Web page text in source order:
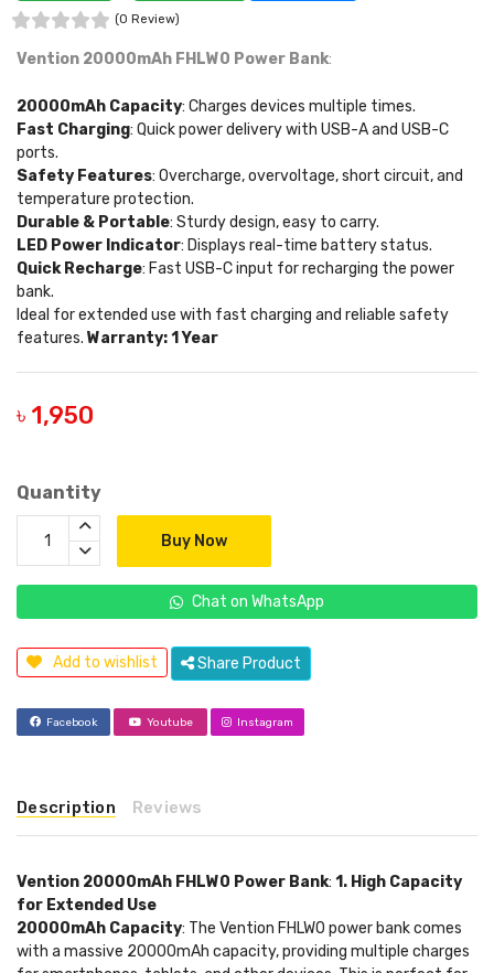
(0 Review)
Vention 20000mAh FHLW0 Power Bank:
20000mAh Capacity: Charges devices multiple times.
Fast Charging: Quick power delivery with USB-A and USB-C
ports.
Safety Features: Overcharge, overvoltage, short circuit, and
temperature protection.
Durable & Portable: Sturdy design, easy to carry.
LED Power Indicator: Displays real-time battery status.
Quick Recharge: Fast USB-C input for recharging the power
bank.
Ideal for extended use with fast charging and reliable safety
features. Warranty: 1 Year
৳ 1,950
Quantity
Buy Now
Chat on WhatsApp
Add to wishlist Share Product
Facebook Youtube Instagram
Description Reviews
Vention 20000mAh FHLW0 Power Bank: 1. High Capacity
for Extended Use
20000mAh Capacity: The Vention FHLW0 power bank comes
with a massive 20000mAh capacity, providing multiple charges